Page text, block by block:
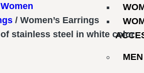
MEN
Women
/ Women’s Earrings
of stainless steel in white color